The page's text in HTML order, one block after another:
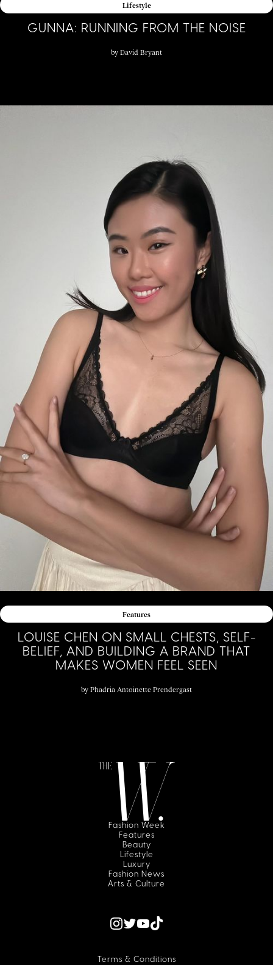
Lifestyle
GUNNA: RUNNING FROM THE NOISE
by David Bryant
Features
LOUISE CHEN ON SMALL CHESTS, SELF-
BELIEF, AND BUILDING A BRAND THAT
MAKES WOMEN FEEL SEEN
by Phadria Antoinette Prendergast
Fashion Week
Features
Beauty
Lifestyle
Luxury
Fashion News
Arts & Culture
Terms & Conditions